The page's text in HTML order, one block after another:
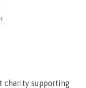
charity supporting